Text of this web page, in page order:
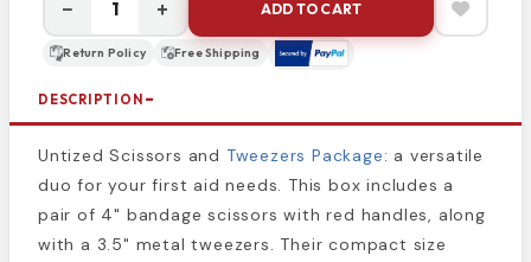
− + ADD TO CART
Return Policy Free Shipping
DESCRIPTION
Untized Scissors and Tweezers Package: a versatile
duo for your first aid needs. This box includes a
pair of 4" bandage scissors with red handles, along
with a 3.5" metal tweezers. Their compact size